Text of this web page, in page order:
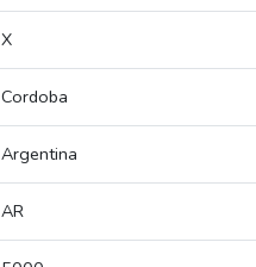
X
Cordoba
Argentina
AR